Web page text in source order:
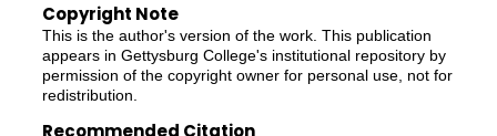
Copyright Note
This is the author's version of the work. This publication
appears in Gettysburg College's institutional repository by
permission of the copyright owner for personal use, not for
redistribution.
Recommended Citation